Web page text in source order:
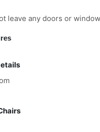
leave any doors or